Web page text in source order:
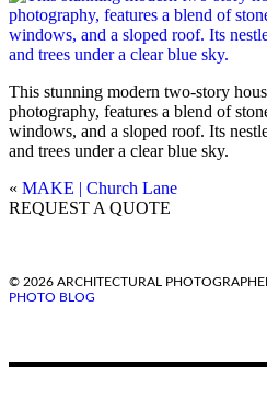
This stunning modern two-story
photography, features a blend of
windows, and a sloped roof. Its
and trees under a clear blue sky.
« MAKE | Church Lane
REQUEST A QUOTE
© 2026 ARCHITECTURAL
PHOTO BLOG